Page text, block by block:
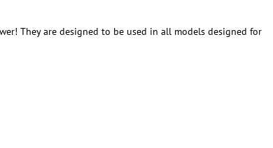
They are designed to be used in all models designed for